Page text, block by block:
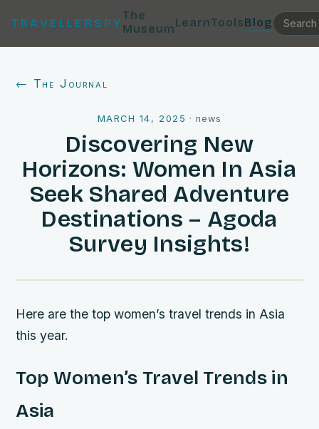
TRAVELLERSPY
The
MuseumLearnToolsBlog
← The Journal
MARCH 14, 2025 ·news
Discovering New
Horizons: Women In Asia
Seek Shared Adventure
Destinations – Agoda
Survey Insights!
Here are the top women’s travel trends in Asia
this year.
Top Women’s Travel Trends in
Asia